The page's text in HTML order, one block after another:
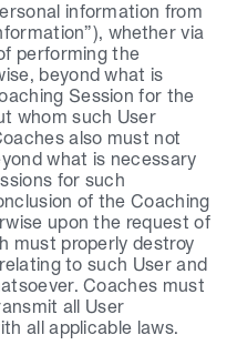
information from
whether via
performing the
beyond what is
Session for the
whom such User
also must not
what is necessary
for such
of the Coaching
upon the request of
must properly destroy
to such User and
Coaches must
all User
all applicable laws.